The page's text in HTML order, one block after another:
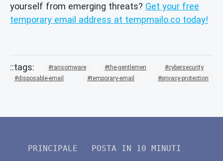
yourself from emerging threats? Get your free
temporary email address at tempmailo.co today!
ransomware the-gentlemen
cybersecurity
disposable-email
temporary-email privacy-protection
PRINCIPALE POSTA IN 10 MINUTI